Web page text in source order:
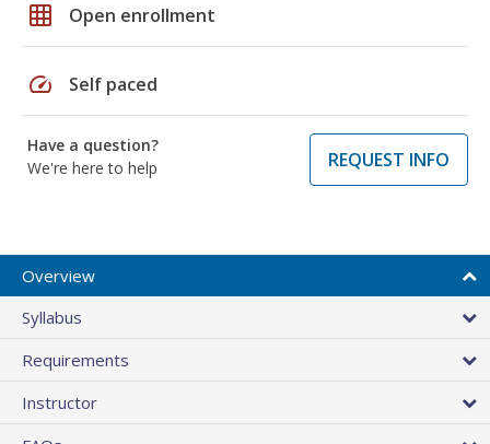
grid_on Open enrollment
speed Self paced
Have a question?
We're here to help
REQUEST INFO
Overview
Syllabus
Requirements
Instructor